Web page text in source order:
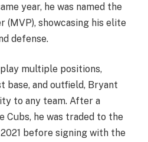
year, he was named the
(MVP), showcasing his elite
defense.
multiple positions,
base, and outfield, Bryant
to any team. After a
he was traded to the
before signing with the